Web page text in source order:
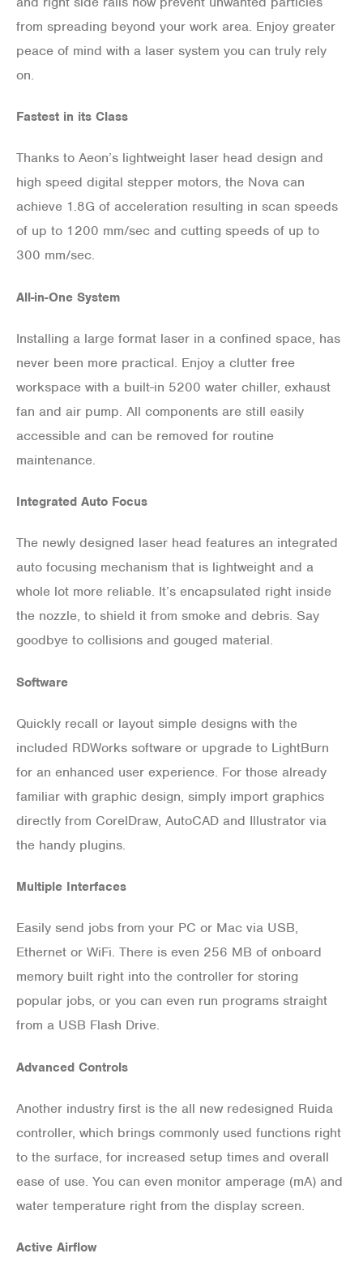
from spreading beyond your work area. Enjoy greater
peace of mind with a laser system you can truly rely
on.
Fastest in its Class
Thanks to Aeon’s lightweight laser head design and
high speed digital stepper motors, the Nova can
achieve 1.8G of acceleration resulting in scan speeds
of up to 1200 mm/sec and cutting speeds of up to
300 mm/sec.
All-in-One System
Installing a large format laser in a confined space, has
never been more practical. Enjoy a clutter free
workspace with a built-in 5200 water chiller, exhaust
fan and air pump. All components are still easily
accessible and can be removed for routine
maintenance.
Integrated Auto Focus
The newly designed laser head features an integrated
auto focusing mechanism that is lightweight and a
whole lot more reliable. It’s encapsulated right inside
the nozzle, to shield it from smoke and debris. Say
goodbye to collisions and gouged material.
Software
Quickly recall or layout simple designs with the
included RDWorks software or upgrade to LightBurn
for an enhanced user experience. For those already
familiar with graphic design, simply import graphics
directly from CorelDraw, AutoCAD and Illustrator via
the handy plugins.
Multiple Interfaces
Easily send jobs from your PC or Mac via USB,
Ethernet or WiFi. There is even 256 MB of onboard
memory built right into the controller for storing
popular jobs, or you can even run programs straight
from a USB Flash Drive.
Advanced Controls
Another industry first is the all new redesigned Ruida
controller, which brings commonly used functions right
to the surface, for increased setup times and overall
ease of use. You can even monitor amperage (mA) and
water temperature right from the display screen.
Active Airflow